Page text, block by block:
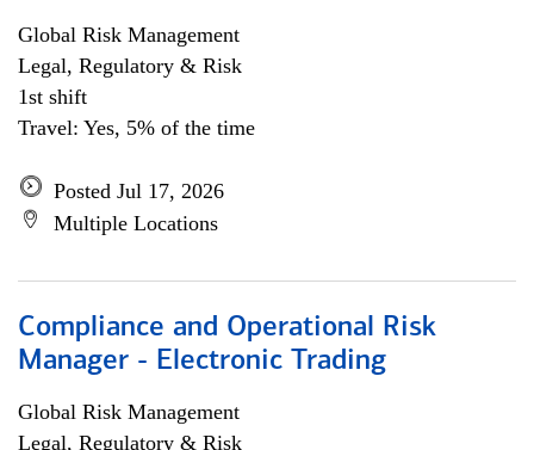
Global Risk Management
Legal, Regulatory & Risk
1st shift
Travel: Yes, 5% of the time
Posted Jul 17, 2026
Multiple Locations
Compliance and Operational Risk
Manager - Electronic Trading
Global Risk Management
Legal, Regulatory & Risk